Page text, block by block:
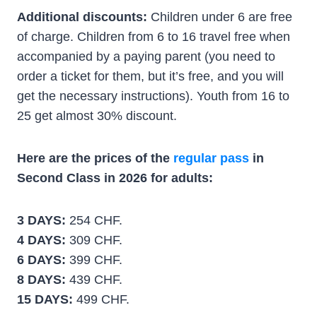
Additional discounts: Children under 6 are free
of charge. Children from 6 to 16 travel free when
accompanied by a paying parent (you need to
order a ticket for them, but it’s free, and you will
get the necessary instructions). Youth from 16 to
25 get almost 30% discount.
Here are the prices of the regular pass in
Second Class in 2026 for adults:
3 DAYS: 254 CHF.
4 DAYS: 309 CHF.
6 DAYS: 399 CHF.
8 DAYS: 439 CHF.
15 DAYS: 499 CHF.